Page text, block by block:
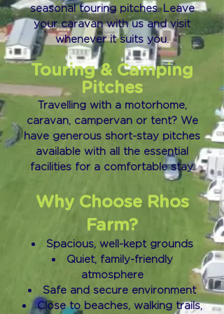
seasonal touring pitches. Leave
your caravan with us and visit
whenever it suits you.
Touring & Camping
Pitches
Travelling with a motorhome,
caravan, campervan or tent? We
have generous short-stay pitches
available with all the essential
facilities for a comfortable stay.
Why Choose Rhos
Farm?
Spacious, well-kept grounds
Quiet, family-friendly
atmosphere
Safe and secure environment
Close to beaches, walking trails,